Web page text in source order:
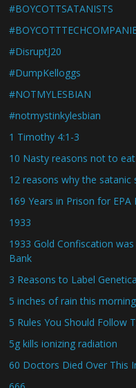
#BOYCOTTSATANISTS
#DisruptJ20
#DumpKelloggs
#NOTMYLESBIAN
#notmystinkylesbian
1 Timothy 4:1-3
10 Nasty reasons not to
12 reasons why the
169 Years in Prison for EPA
1933
1933 Gold Confiscation
Bank
3 Reasons to Label
5 inches of rain this
5 Rules You Should Follow
5g kills ionizing radiation
60 Doctors Died Over This